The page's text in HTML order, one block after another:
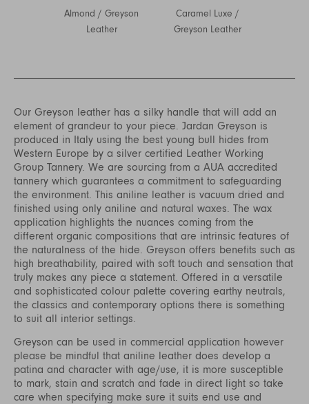
Almond / Greyson
Leather
Caramel Luxe /
Greyson Leather
Our Greyson leather has a silky handle that will add an
element of grandeur to your piece. Jardan Greyson is
produced in Italy using the best young bull hides from
Western Europe by a silver certified Leather Working
Group Tannery. We are sourcing from a AUA accredited
tannery which guarantees a commitment to safeguarding
the environment. This aniline leather is vacuum dried and
finished using only aniline and natural waxes. The wax
application highlights the nuances coming from the
different organic compositions that are intrinsic features of
the naturalness of the hide. Greyson offers benefits such as
high breathability, paired with soft touch and sensation that
truly makes any piece a statement. Offered in a versatile
and sophisticated colour palette covering earthy neutrals,
the classics and contemporary options there is something
to suit all interior settings.
Greyson can be used in commercial application however
please be mindful that aniline leather does develop a
patina and character with age/use, it is more susceptible
to mark, stain and scratch and fade in direct light so take
care when specifying make sure it suits end use and